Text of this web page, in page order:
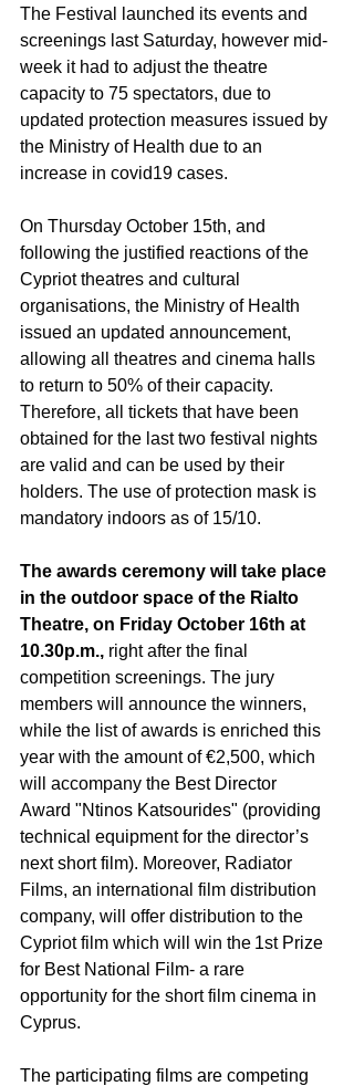
The Festival launched its events and
screenings last Saturday, however mid-
week it had to adjust the theatre
capacity to 75 spectators, due to
updated protection measures issued by
the Ministry of Health due to an
increase in covid19 cases.
On Thursday October 15th, and
following the justified reactions of the
Cypriot theatres and cultural
organisations, the Ministry of Health
issued an updated announcement,
allowing all theatres and cinema halls
to return to 50% of their capacity.
Therefore, all tickets that have been
obtained for the last two festival nights
are valid and can be used by their
holders. The use of protection mask is
mandatory indoors as of 15/10.
The awards ceremony will take place
in the outdoor space of the Rialto
Theatre, on Friday October 16th at
10.30p.m., right after the final
competition screenings. The jury
members will announce the winners,
while the list of awards is enriched this
year with the amount of €2,500, which
will accompany the Best Director
Award "Ntinos Katsourides" (providing
technical equipment for the director’s
next short film). Moreover, Radiator
Films, an international film distribution
company, will offer distribution to the
Cypriot film which will win the 1st Prize
for Best National Film- a rare
opportunity for the short film cinema in
Cyprus.
The participating films are competing